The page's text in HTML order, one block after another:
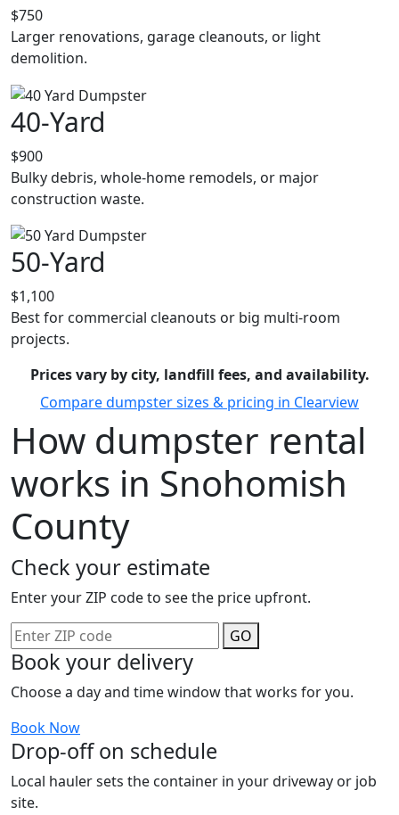
$750
Larger renovations, garage cleanouts, or light
demolition.
40-Yard
$900
Bulky debris, whole-home remodels, or major
construction waste.
50-Yard
$1,100
Best for commercial cleanouts or big multi-room
projects.
Prices vary by city, landfill fees, and availability.
Compare dumpster sizes & pricing in Clearview
How dumpster rental
works in Snohomish
County
Check your estimate
Enter your ZIP code to see the price upfront.
GO
Book your delivery
Choose a day and time window that works for you.
Book Now
Drop-off on schedule
Local hauler sets the container in your driveway or job
site.